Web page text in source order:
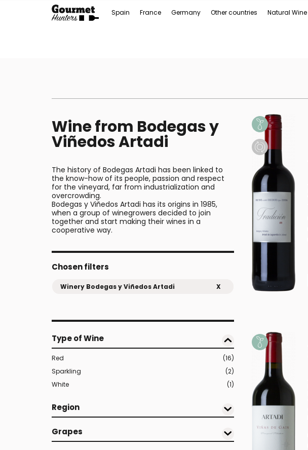
Spain France Germany Other countries Natural Wine
Wine from Bodegas y
Viñedos Artadi
The history of Bodegas Artadi has been linked to
the know-how of its people, passion and respect
for the vineyard, far from industrialization and
overcrowding.
Bodegas y Viñedos Artadi has its origins in 1985,
when a group of winegrowers decided to join
together and start making their wines in a
cooperative way.
Chosen filters
Winery Bodegas y Viñedos Artadi X
Type of Wine
Red
(16)
Sparkling
(2)
White
(1)
Region
Grapes